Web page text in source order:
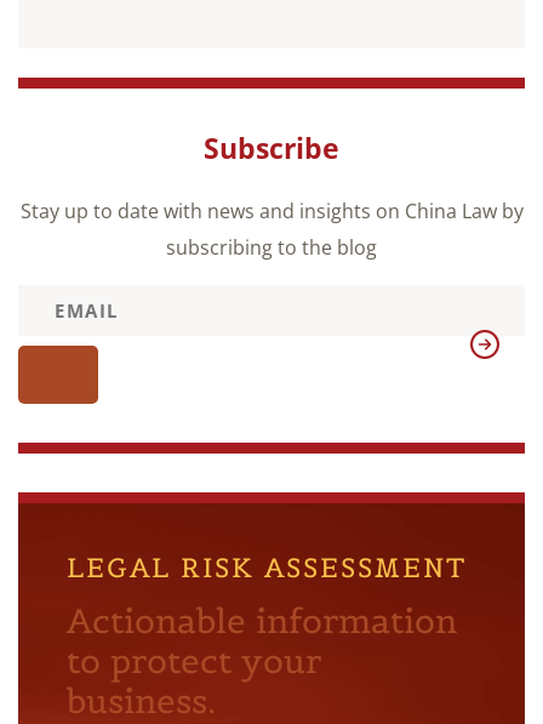
Subscribe
Stay up to date with news and insights on China Law by
subscribing to the blog
LEGAL RISK ASSESSMENT
Actionable information
to protect your
business.